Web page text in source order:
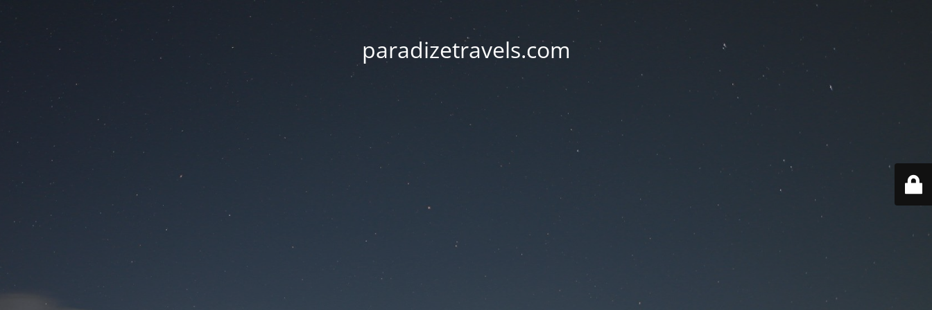
paradizetravels.com